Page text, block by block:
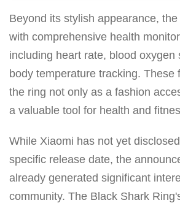
Beyond its stylish appearance,
with comprehensive health
including heart rate, blood oxygen
body temperature tracking. These
the ring not only as a fashion
a valuable tool for health and
While Xiaomi has not yet
specific release date, the
already generated significant
community. The Black Shark